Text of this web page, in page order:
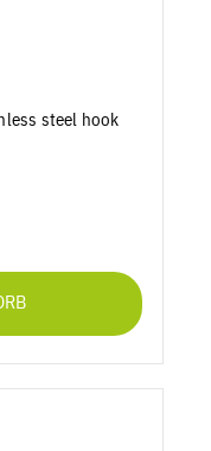
steel hook